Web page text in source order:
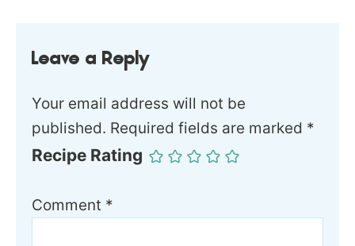
Leave a Reply
Your email address will not be
published. Required fields are marked *
Recipe Rating
Comment *